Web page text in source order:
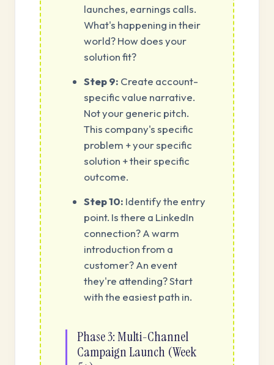
launches, earnings calls.
What's happening in their
world? How does your
solution fit?
Step 9: Create account-
specific value narrative.
Not your generic pitch.
This company's specific
problem + your specific
solution + their specific
outcome.
Step 10: Identify the entry
point. Is there a LinkedIn
connection? A warm
introduction from a
customer? An event
they're attending? Start
with the easiest path in.
Phase 3: Multi-Channel
Campaign Launch (Week